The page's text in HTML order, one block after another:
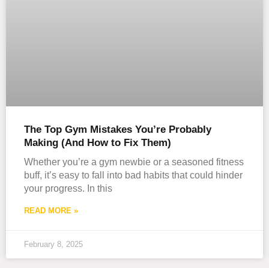
The Top Gym Mistakes You’re Probably
Making (And How to Fix Them)
Whether you’re a gym newbie or a seasoned fitness
buff, it’s easy to fall into bad habits that could hinder
your progress. In this
READ MORE »
February 8, 2025